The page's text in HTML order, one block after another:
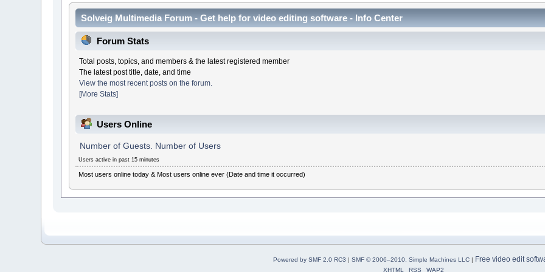
Solveig Multimedia Forum - Get help for video editing software - Info Center
Forum Stats
Total posts, topics, and members & the latest registered member
The latest post title, date, and time
View the most recent posts on the forum.
[More Stats]
Users Online
Number of Guests. Number of Users
Users active in past 15 minutes
Most users online today & Most users online ever (Date and time it occurred)
Powered by SMF 2.0 RC3 | SMF © 2006–2010, Simple Machines LLC| Free video edit
XHTML RSS WAP2